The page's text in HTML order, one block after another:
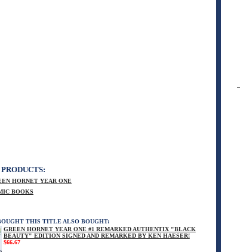
HORNET YEAR ONE
BOOKS
THIS TITLE ALSO BOUGHT:
GREEN HORNET YEAR ONE #1 REMARKED AUTHENTIX "BLACK
BEAUTY" EDITION SIGNED AND REMARKED BY KEN HAESER!
$66.67